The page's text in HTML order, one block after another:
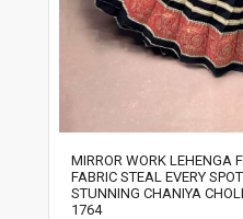
MIRROR WORK LEHENGA
FABRIC STEAL EVERY
STUNNING CHANIYA
1764